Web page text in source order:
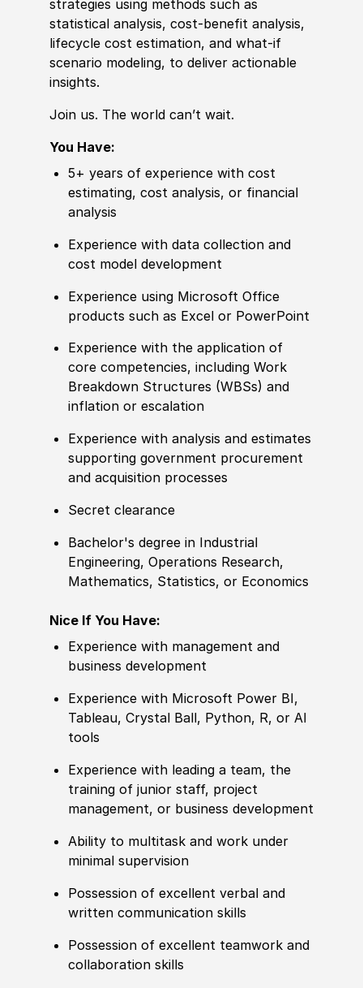
strategies using met hods such as
statistical analysis, cost-benefit analysis,
lifecycle cost estimation, and what-if
scenario modeling, to deliver actionable
insights.
Join us. The world can’t wait.
You Have:
5+ years ofexperience with cost
estimating, cost analysis, or financial
analysis
Experience with data collection and
cost model development
Experience using Microsoft Office
products such as Excel or PowerPoint
Experience with the application of
core competencies, including Work
Breakdown Structures (WBSs) and
inflation or escalation
Experience with analysis and estimates
supporting government procurement
and acquisition processes
Secret clearance
Bachelor's degree in Industrial
Engineering, Operations Research,
Mathematics, Statistics, or Economics
Nice If You Have:
Experience with management and
business development
Experience with Microsoft Power BI,
Tableau, Crystal Ball, Python, R, or AI
tools
Experience with leading a team, the
training of junior staff, project
management, or business development
Ability to multitask and work under
minimal supervision
Possession of excellent verbal and
written communication skills
Possession of excellent teamwork and
collaboration skills